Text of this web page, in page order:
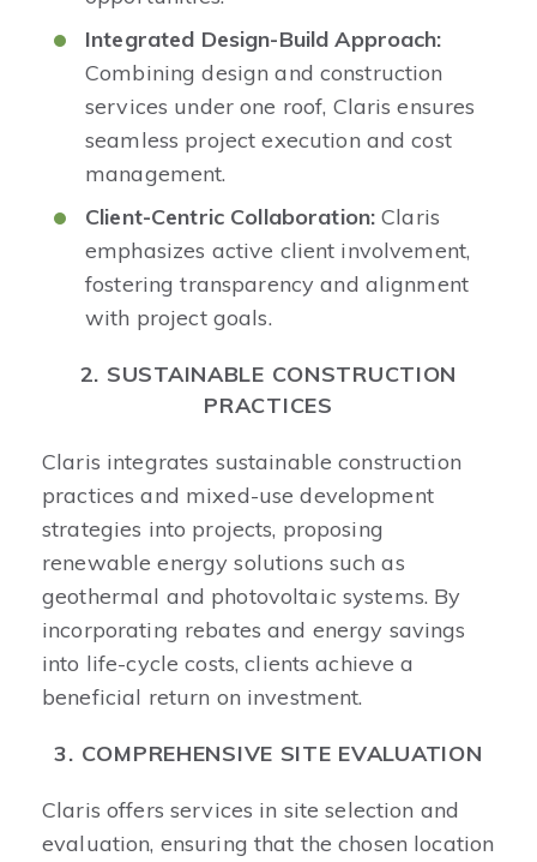
Integrated Design-Build Approach:
Combining design and construction
services under one roof, Claris ensures
seamless project execution and cost
management.
Client-Centric Collaboration:Claris
emphasizes active client involvement,
fostering transparency and alignment
with project goals. ​
2. SUSTAINABLE CONSTRUCTION
PRACTICES
Claris integrates sustainable construction
practices and mixed-use development
strategies into projects, proposing
renewable energy solutions such as
geothermal and photovoltaic systems. By
incorporating rebates and energy savings
into life-cycle costs, clients achieve a
beneficial return on investment.
3. COMPREHENSIVE SITE EVALUATION
Claris offers services in site selection and
evaluation, ensuring that the chosen location